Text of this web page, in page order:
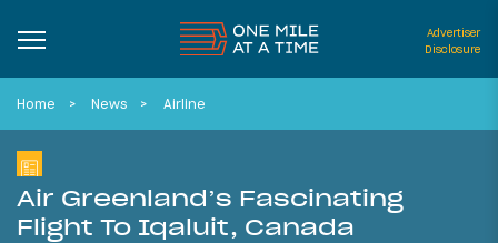
Advertiser
Disclosure
Home News Airline
Air Greenland’s Fascinating
Flight To Iqaluit, Canada